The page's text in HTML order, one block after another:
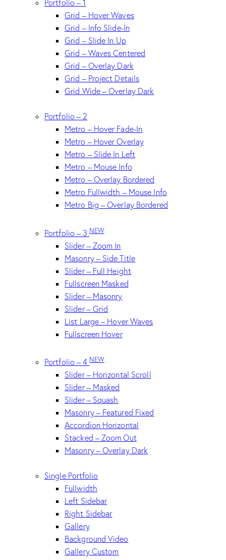
Portfolio – 1
Grid – Hover Waves
Grid – Info Slide-In
Grid – Slide In Up
Grid – Waves Centered
Grid – Overlay Dark
Grid – Project Details
Grid Wide – Overlay Dark
Portfolio – 2
Metro – Hover Fade-In
Metro – Hover Overlay
Metro – Slide In Left
Metro – Mouse Info
Metro – Overlay Bordered
Metro Fullwidth – Mouse Info
Metro Big – Overlay Bordered
Portfolio – 3NEW
Slider – Zoom In
Masonry – Side Title
Slider – Full Height
Fullscreen Masked
Slider – Masonry
Slider – Grid
List Large – Hover Waves
Fullscreen Hover
Portfolio – 4NEW
Slider – Horizontal Scroll
Slider – Masked
Slider – Squash
Masonry – Featured Fixed
Accordion Horizontal
Stacked – Zoom Out
Masonry – Overlay Dark
Single Portfolio
Fullwidth
Left Sidebar
Right Sidebar
Gallery
Background Video
Gallery Custom